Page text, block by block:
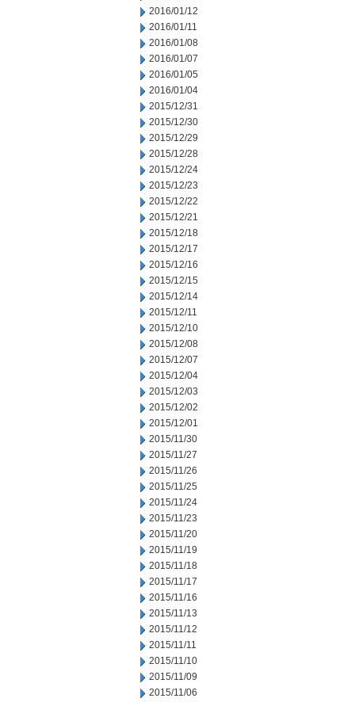
2016/01/12
2016/01/11
2016/01/08
2016/01/07
2016/01/05
2016/01/04
2015/12/31
2015/12/30
2015/12/29
2015/12/28
2015/12/24
2015/12/23
2015/12/22
2015/12/21
2015/12/18
2015/12/17
2015/12/16
2015/12/15
2015/12/14
2015/12/11
2015/12/10
2015/12/08
2015/12/07
2015/12/04
2015/12/03
2015/12/02
2015/12/01
2015/11/30
2015/11/27
2015/11/26
2015/11/25
2015/11/24
2015/11/23
2015/11/20
2015/11/19
2015/11/18
2015/11/17
2015/11/16
2015/11/13
2015/11/12
2015/11/11
2015/11/10
2015/11/09
2015/11/06